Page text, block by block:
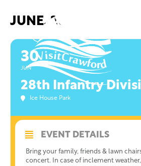
JUNE, 2019
30
JUN
28th Infantry
Ice House Park
EVENT DETAILS
Bring your family, friends & lawn
concert. In case of inclement